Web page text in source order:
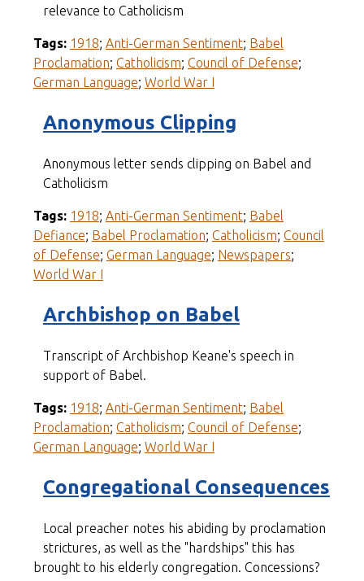
relevance to Catholicism
Tags: 1918; Anti-German Sentiment; Babel
Proclamation; Catholicism; Council of Defense;
German Language; World War I
Anonymous Clipping
Anonymous letter sends clipping on Babel and
Catholicism
Tags: 1918; Anti-German Sentiment; Babel
Defiance; Babel Proclamation; Catholicism; Council
of Defense; German Language; Newspapers;
World War I
Archbishop on Babel
Transcript of Archbishop Keane's speech in
support of Babel.
Tags: 1918; Anti-German Sentiment; Babel
Proclamation; Catholicism; Council of Defense;
German Language; World War I
Congregational Consequences
Local preacher notes his abiding by proclamation
strictures, as well as the "hardships" this has
brought to his elderly congregation. Concessions?